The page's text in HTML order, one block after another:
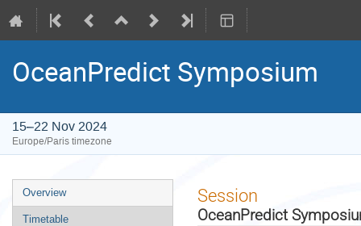
OceanPredict Symposium
15–22 Nov 2024
Europe/Paris timezone
Event
menu
Overview
Timetable
Session
OceanPredict